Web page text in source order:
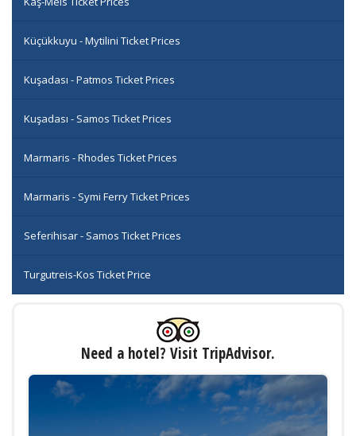
Küçükkuyu - Mytilini Ticket Prices
Kuşadası - Patmos Ticket Prices
Kuşadası - Samos Ticket Prices
Marmaris - Rhodes Ticket Prices
Marmaris - Symi Ferry Ticket Prices
Seferihisar - Samos Ticket Prices
Turgutreis-Kos Ticket Price
Need a hotel? Visit TripAdvisor.